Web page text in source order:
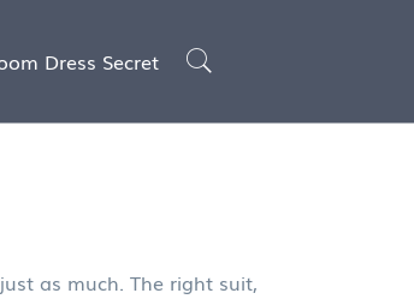
Dress Secret
as much. The right suit,